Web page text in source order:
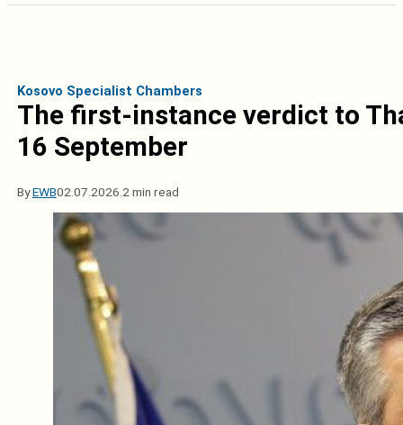
Kosovo Specialist Chambers
The first-instance verdict to
16 September
ByEWB02.07.2026. 2 min read